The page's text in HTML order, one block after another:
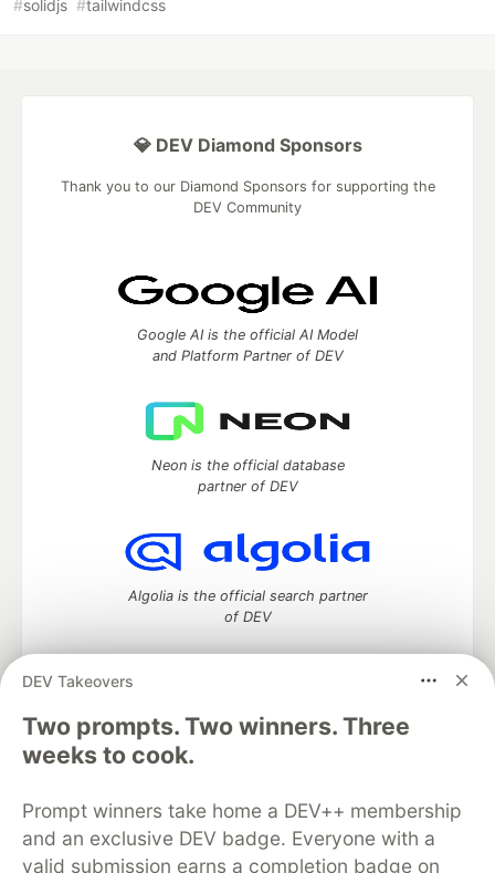
#solidjs #tailwindcss
DEV Takeovers
Two prompts. Two winners. Three
weeks to cook.
Prompt winners take home a DEV++ membership
and an exclusive DEV badge. Everyone with a
valid submission earns a completion badge on
💎 DEV Diamond Sponsors
Thank you to our Diamond Sponsors for supporting the
DEV Community
Google AI is the official AI Model
and Platform Partner of DEV
Neon is the official database
partner of DEV
Algolia is the official search partner
of DEV
DEV Community— A space to discuss and keep up software
development and manage your software career
Home
DEV Challenges
Organization Accounts
DEV Showcase About
Contact
Free Postgres Database
DEV Shop
MLH
Code of Conduct
Privacy Policy Terms of Use